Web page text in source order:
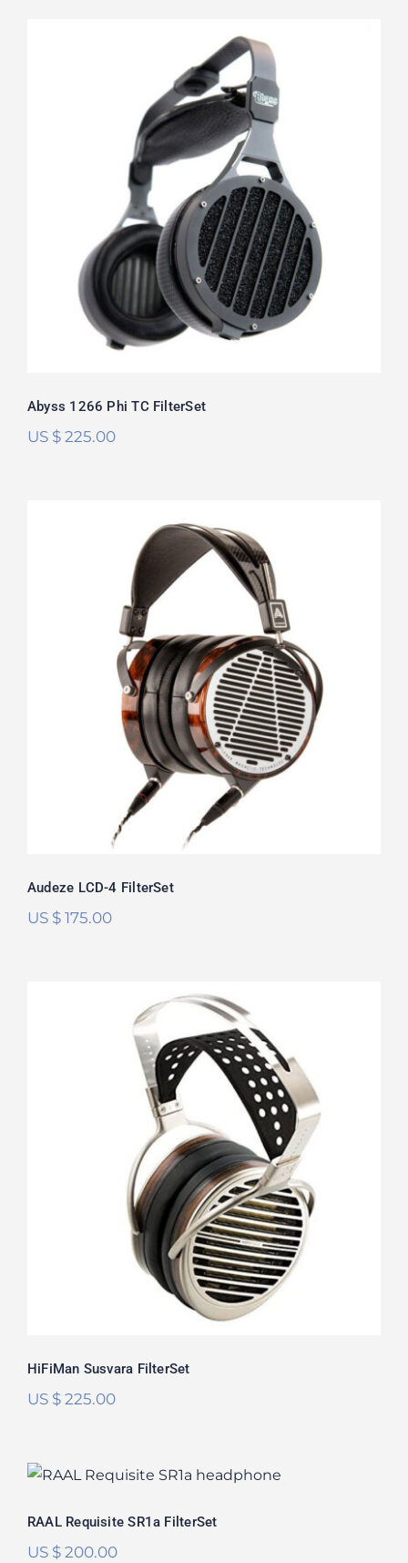
Abyss 1266 Phi TC FilterSet
Rated5.00
out of 5
Abyss 1266 Phi TC FilterSet
US $225.00
Audeze LCD-4 FilterSet
Audeze LCD-4 FilterSet
US $175.00
HiFiMan Susvara FilterSet
Rated5.00
out of 5
HiFiMan Susvara FilterSet
US $225.00
out of 5
RAAL Requisite SR1a FilterSet
US $200.00